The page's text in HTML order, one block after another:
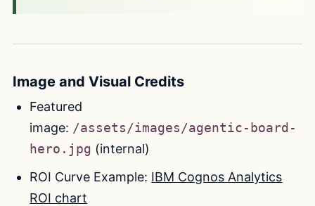
Image and Visual Credits
Featured
image: /assets/images/agentic-board-
hero.jpg (internal)
ROI Curve Example: IBM Cognos Analytics
ROI chart